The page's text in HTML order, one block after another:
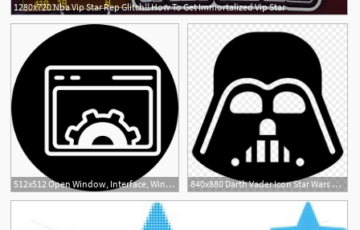
1280x720 Nba Vip Star Rep Glitch!! How To Get Immortalized Vip Star
512x512 Open Window, Interface, Windows, Star, Star Shape, Window Icon
840x880 Darth Vader Icon Star Wars Star
1